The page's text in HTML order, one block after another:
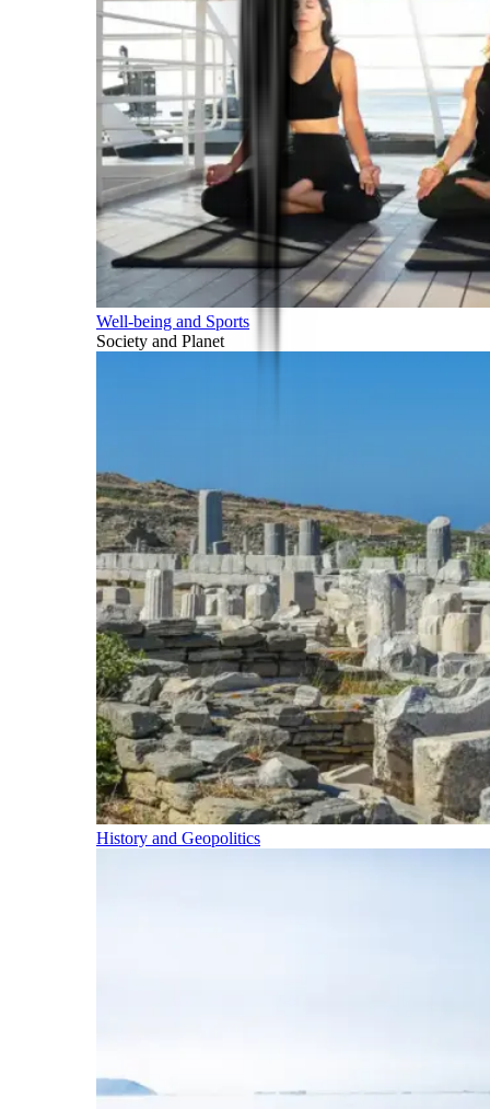
Well-being and Sports
Society and Planet
History and Geopolitics